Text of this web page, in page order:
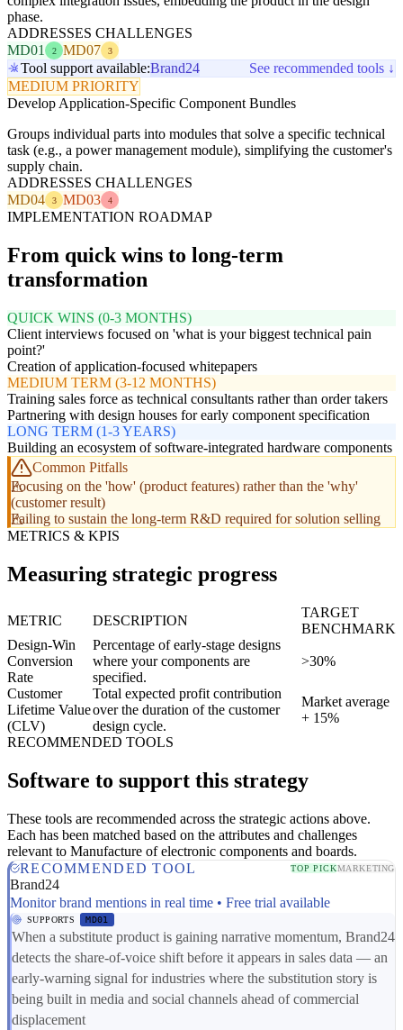
phase.
ADDRESSES CHALLENGES
MD01
2 MD07 3
Tool support available:Brand24
See recommended tools ↓
MEDIUM PRIORITY
Develop Application-Specific Component Bundles
Groups individual parts into modules that solve a specific technical
task (e.g., a power management module), simplifying the customer's
supply chain.
ADDRESSES CHALLENGES
MD04
3 MD03 4
IMPLEMENTATION ROADMAP
From quick wins to long-term
transformation
QUICK WINS (0-3 MONTHS)
Client interviews focused on 'what is your biggest technical pain
point?'
Creation of application-focused whitepapers
MEDIUM TERM (3-12 MONTHS)
Training sales force as technical consultants rather than order takers
Partnering with design houses for early component specification
LONG TERM (1-3 YEARS)
Building an ecosystem of software-integrated hardware components
Common Pitfalls
Focusing on the 'how' (product features) rather than the 'why'
(customer result)
Failing to sustain the long-term R&D required for solution selling
METRICS & KPIS
Measuring strategic progress
METRIC DESCRIPTION
TARGET
BENCHMARK
Design-Win
Conversion
Rate
Percentage of early-stage designs
where your components are
specified.
>30%
Customer
Lifetime Value
(CLV)
Total expected profit contribution
over the duration of the customer
design cycle.
Market average
+ 15%
RECOMMENDED TOOLS
Software to support this strategy
These tools are recommended across the strategic actions above.
Each has been matched based on the attributes and challenges
relevant to Manufacture of electronic components and boards.
RECOMMENDED TOOL
TOP PICKMARKETING
Brand24
Monitor brand mentions in real time • Free trial available
SUPPORTS MD01
When a substitute product is gaining narrative momentum, Brand24
detects the share-of-voice shift before it appears in sales data — an
early-warning signal for industries where the substitution story is
being built in media and social channels ahead of commercial
displacement